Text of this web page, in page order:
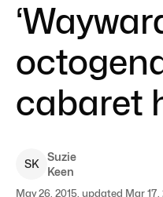
cabaret
SK
Suzie
Keen
May 26, 2015, updated Mar 17,